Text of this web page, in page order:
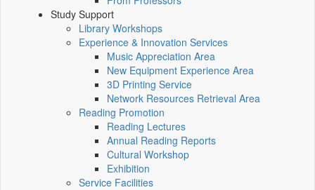
Study Support
Library Workshops
Experience & Innovation Services
Music Appreciation Area
New Equipment Experience Area
3D Printing Service
Network Resources Retrieval Area
Reading Promotion
Reading Lectures
Annual Reading Reports
Cultural Workshop
Exhibition
Service Facilities